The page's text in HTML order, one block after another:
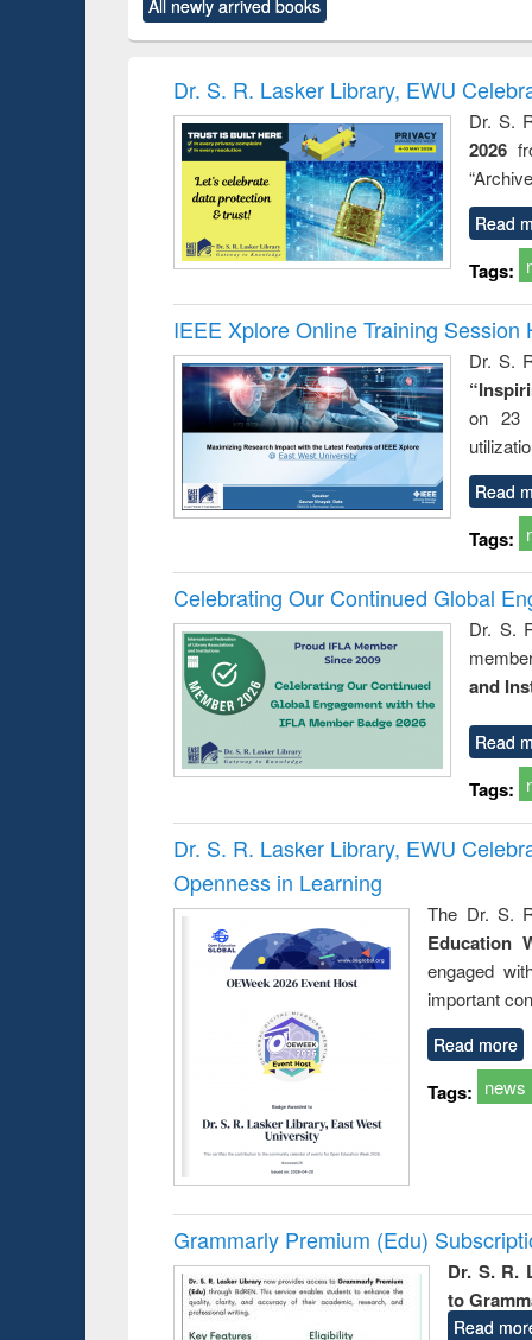
original content):
Criminology,
original content):
and
: a
All newly arrived books
Dr. S. R. Lasker Library, EWU
Dr. S.
2026
Read
Tags:
IEEE Xplore Online Training Session
Dr. S.
on 23
Read
Tags:
Celebrating Our Continued Global
Dr. S.
and
Read
Tags:
Dr. S. R. Lasker Library, EWU
Openness in Learning
The Dr. S.
Education
engaged
important
Read more
Tags: news
Grammarly Premium (Edu)
Dr. S. R.
to
Read